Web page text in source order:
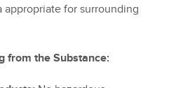
for surrounding
from the Substance: